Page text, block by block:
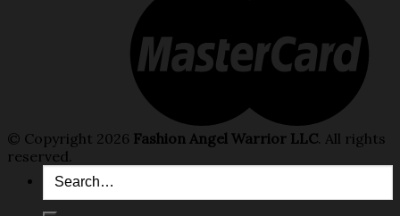
© Copyright 2026 Fashion Angel Warrior LLC. All rights
reserved.
Search
for: